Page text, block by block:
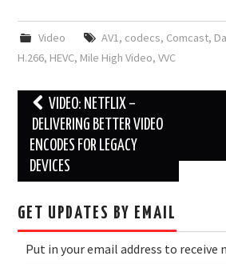
Video AV1, codecs, Comcast,
H.266, HEVC, Mile High Video,VVC
Post
navigation
VIDEO: NETFLIX –
DELIVERING BETTER VIDEO
ENCODES FOR LEGACY
DEVICES
GET UPDATES BY EMAIL
Put in your email address to receive